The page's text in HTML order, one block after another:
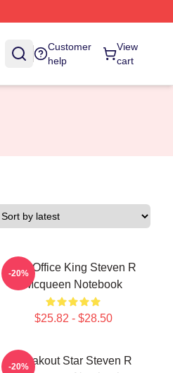
Customer
help
View
cart
Box Office King Steven R
Mcqueen Notebook
$25.82 - $28.50
-20%
Breakout Star Steven R
-20%